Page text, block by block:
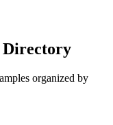
Directory
organized by